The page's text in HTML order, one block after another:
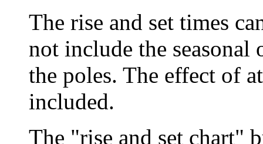
The rise and set times
not include the seasonal
the poles. The effect of
included.
The "rise and set chart"